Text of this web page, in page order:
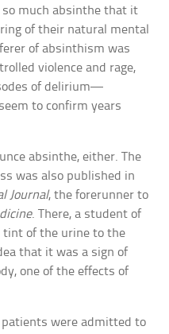
much absinthe that it
of their natural mental
of absinthism was
violence and rage,
of delirium—
to confirm years
absinthe, either. The
was also published in
Journal, the forerunner to
. There, a student of
tint of the urine to the
that it was a sign of
one of the effects of
patients were admitted to